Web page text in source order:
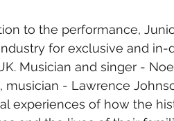
to the performance,
for exclusive and
Musician and singer -
musician - Lawrence
experiences of how the